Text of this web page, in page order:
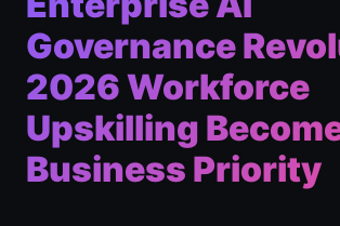
Governance
2026 Workforce
Upskilling
Business Priority